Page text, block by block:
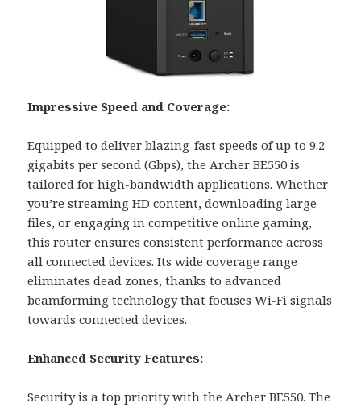
Impressive Speed and Coverage:
Equipped to deliver blazing-fast speeds of up to 9.2
gigabits per second (Gbps), the Archer BE550 is
tailored for high-bandwidth applications. Whether
you’re streaming HD content, downloading large
files, or engaging in competitive online gaming,
this router ensures consistent performance across
all connected devices. Its wide coverage range
eliminates dead zones, thanks to advanced
beamforming technology that focuses Wi-Fi signals
towards connected devices.
Enhanced Security Features:
Security is a top priority with the Archer BE550. The